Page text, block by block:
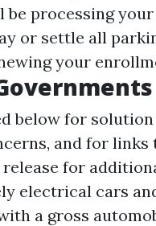
processing your
or settle all
your
below for
and for links
release for
electrical cars
a gross